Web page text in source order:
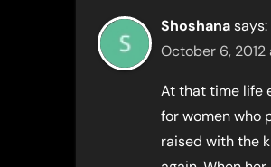
Shoshanasays:
October 6, 2012
At that time life
for women who
raised with the